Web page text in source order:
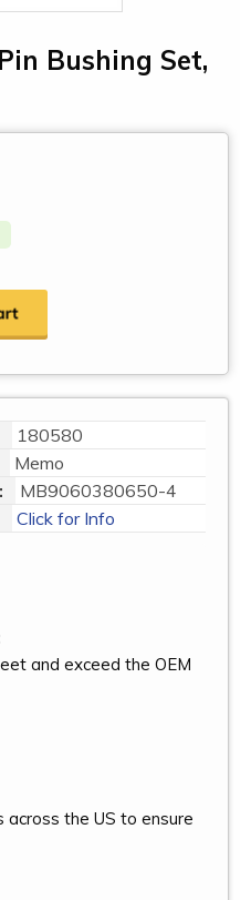
Bushing Set,
180580
Memo
MB9060380650-4
Click for Info
and exceed the OEM
the US to ensure